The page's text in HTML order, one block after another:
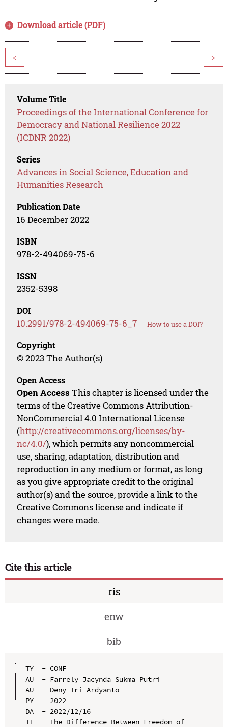
Download article (PDF)
< >
Volume Title
Proceedings of the International Conference for
Democracy and National Resilience 2022
(ICDNR 2022)
Series
Advances in Social Science, Education and
Humanities Research
Publication Date
16 December 2022
ISBN
978-2-494069-75-6
ISSN
2352-5398
DOI
10.2991/978-2-494069-75-6_7 How to use a DOI?
Copyright
© 2023 The Author(s)
Open Access
Open Access This chapter is licensed under the
terms of the Creative Commons Attribution-
NonCommercial 4.0 International License
(http://creativecommons.org/licenses/by-
nc/4.0/), which permits any noncommercial
use, sharing, adaptation, distribution and
reproduction in any medium or format, as long
as you give appropriate credit to the original
author(s) and the source, provide a link to the
Creative Commons license and indicate if
changes were made.
Cite this article
ris
enw
bib
TY  - CONF
AU  - Farrely Jacynda Sukma Putri
AU  - Deny Tri Ardyanto
PY  - 2022
DA  - 2022/12/16
TI  - The Difference Between Freedom of